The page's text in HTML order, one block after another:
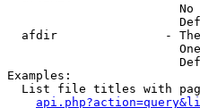
afdir               -
Examples:
List file titles with